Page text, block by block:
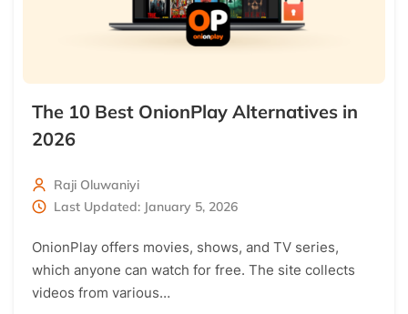
The 10 Best OnionPlay Alternatives in
2026
Raji Oluwaniyi
Last Updated: January 5, 2026
OnionPlay offers movies, shows, and TV series,
which anyone can watch for free. The site collects
videos from various…